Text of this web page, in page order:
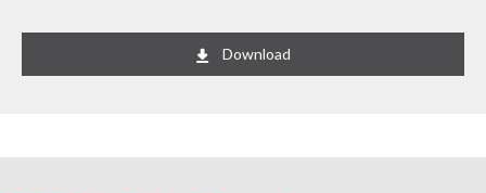
Download